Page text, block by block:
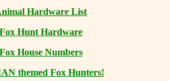
Hardware List
Fox Hunt Hardware
Fox House Numbers
themed Fox Hunters!